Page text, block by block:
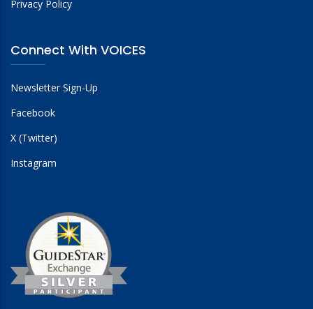
Privacy Policy
Connect With VOICES
Newsletter Sign-Up
Facebook
X (Twitter)
Instagram